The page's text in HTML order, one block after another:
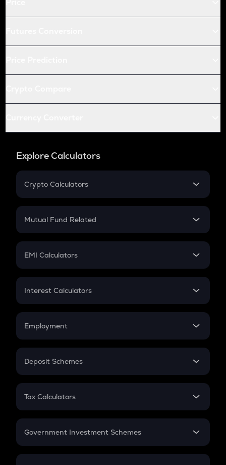
Explore Calculators
Crypto Calculators
Crypto SIP Calculator
Crypto Futures
Mutual Fund Related
Mutual Fund
EMI Calculators
EMI
Credit Card EMI
Interest Calculators
Compound Interest
Employment
In-Hand Salary
PPF
Gratuity
Retirement
Deposit Schemes
FD
Tax Calculators
GST
Government Investment Schemes
Sukanya Samriddhu Yojana